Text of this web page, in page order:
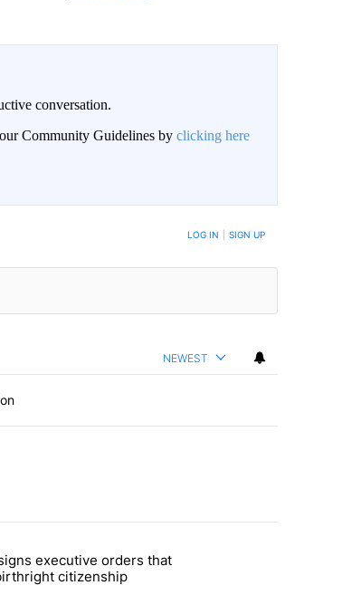
conversation.
Community Guidelines by clicking here
WHEN NEW COMMENTS ARE POSTED LOG IN SIGN UP
NEWEST
gas odor by Marathon refinery" with 30 comments.
"Trump signs executive orders that target birthright
executive orders that
citizenship